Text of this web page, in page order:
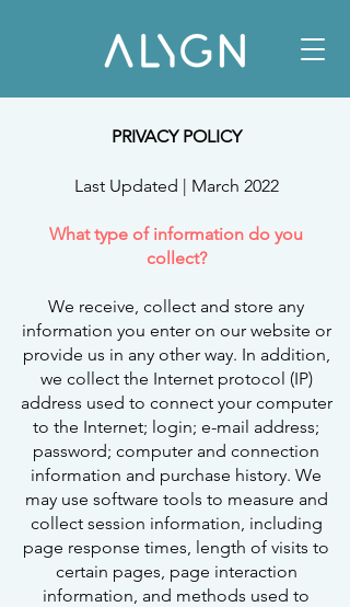
PRIVACY POLICY
Last Updated | March 2022
What type of information do you
collect?
We receive, collect and store any
information you enter on our website or
provide us in any other way. In addition,
we collect the Internet protocol (IP)
address used to connect your computer
to the Internet; login; e-mail address;
password; computer and connection
information and purchase history. We
may use software tools to measure and
collect session information, including
page response times, length of visits to
certain pages, page interaction
information, and methods used to